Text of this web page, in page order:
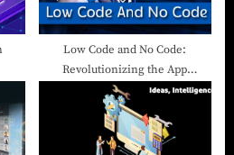
Low Code and No Code:
Revolutionizing the App
Development Landscape